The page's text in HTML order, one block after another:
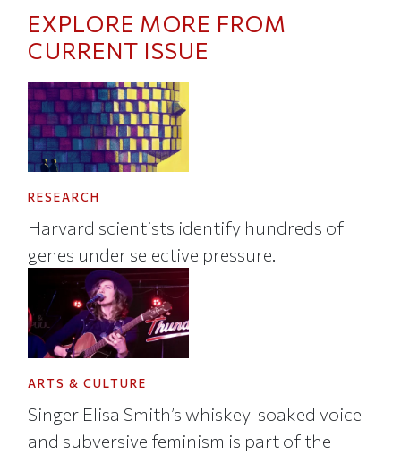
EXPLORE MORE FROM
CURRENT ISSUE
RESEARCH
Harvard scientists identify hundreds of
genes under selective pressure.
ARTS & CULTURE
Singer Elisa Smith’s whiskey-soaked voice
and subversive feminism is part of the